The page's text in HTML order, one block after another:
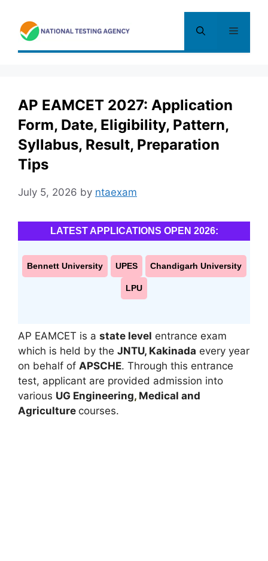
content
Menu
AP EAMCET 2027: Application
Form, Date, Eligibility, Pattern,
Syllabus, Result, Preparation
Tips
July 5, 2026 by ntaexam
LATEST APPLICATIONS OPEN 2026:
Bennett University UPES Chandigarh University
LPU
AP EAMCET is a state level entrance exam
which is held by the JNTU, Kakinada every year
on behalf of APSCHE. Through this entrance
test, applicant are provided admission into
various UG Engineering, Medical and
Agriculture courses.